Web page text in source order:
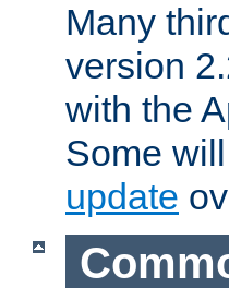
Many
version
with the
Some
update